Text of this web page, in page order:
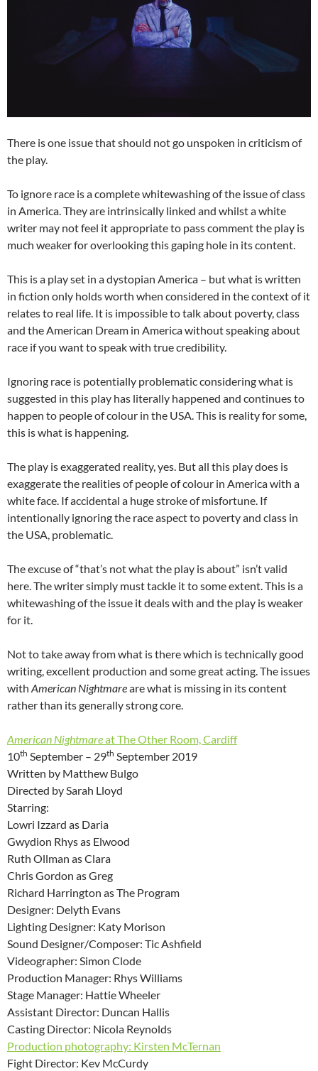
There is one issue that should not go unspoken in criticism of
the play.
To ignore race is a complete whitewashing of the issue of class
in America. They are intrinsically linked and whilst a white
writer may not feel it appropriate to pass comment the play is
much weaker for overlooking this gaping hole in its content.
This is a play set in a dystopian America – but what is written
in fiction only holds worth when considered in the context of it
relates to real life. It is impossible to talk about poverty, class
and the American Dream in America without speaking about
race if you want to speak with true credibility.
Ignoring race is potentially problematic considering what is
suggested in this play has literally happened and continues to
happen to people of colour in the USA. This is reality for some,
this is what is happening.
The play is exaggerated reality, yes. But all this play does is
exaggerate the realities of people of colour in America with a
white face. If accidental a huge stroke of misfortune. If
intentionally ignoring the race aspect to poverty and class in
the USA, problematic.
The excuse of “that’s not what the play is about” isn’t valid
here. The writer simply must tackle it to some extent. This is a
whitewashing of the issue it deals with and the play is weaker
for it.
Not to take away from what is there which is technically good
writing, excellent production and some great acting. The issues
with American Nightmareare what is missing in its content
rather than its generally strong core.
American Nightmareat The Other Room, Cardiff
10th September – 29th September 2019
Written by Matthew Bulgo
Directed by Sarah Lloyd
Starring:
Lowri Izzard as Daria
Gwydion Rhys as Elwood
Ruth Ollman as Clara
Chris Gordon as Greg
Richard Harrington as The Program
Designer: Delyth Evans
Lighting Designer: Katy Morison
Sound Designer/Composer: Tic Ashfield
Videographer: Simon Clode
Production Manager: Rhys Williams
Stage Manager: Hattie Wheeler
Assistant Director: Duncan Hallis
Casting Director: Nicola Reynolds
Production photography: Kirsten McTernan
Fight Director: Kev McCurdy